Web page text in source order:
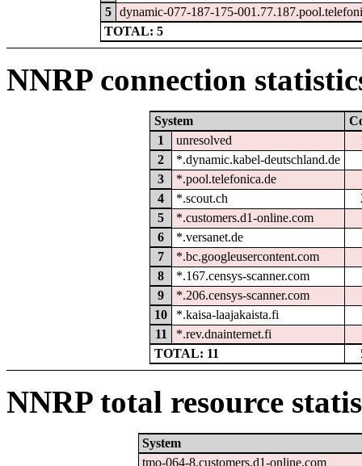
5
dynamic-077-187-175-
TOTAL: 5
NNRP connection
System
1
unresolved
2
*.dynamic.kabel-deutschland.de
3
*.pool.telefonica.de
4
*.scout.ch
5
*.customers.d1-online.com
6
*.versanet.de
7
*.bc.googleusercontent.com
8
*.167.censys-scanner.com
9
*.206.censys-scanner.com
10
*.kaisa-laajakaista.fi
11
*.rev.dnainternet.fi
TOTAL: 11
NNRP total resource
System
tmo-064-8.customers.d1-online.com